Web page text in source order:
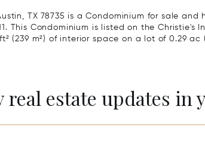
TX 78735 is a Condominium for sale
This Condominium is listed on the Christie's
(239 m²) of interior space on a lot of 0.29 ac
real estate updates in